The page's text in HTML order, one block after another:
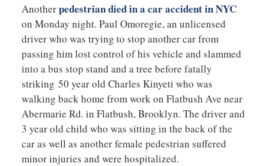
Anotherpedestrian died in a car accident in NYC
on Monday night. Paul Omoregie, an unlicensed
driver who was trying to stop another car from
passing him lost control of his vehicle and slammed
into a bus stop stand and a tree before fatally
striking 50 year old Charles Kinyeti who was
walking back home from work on Flatbush Ave near
Abermarie Rd. in Flatbush, Brooklyn. The driver and
3 year old child who was sitting in the back of the
car as well as another female pedestrian suffered
minor injuries and were hospitalized.